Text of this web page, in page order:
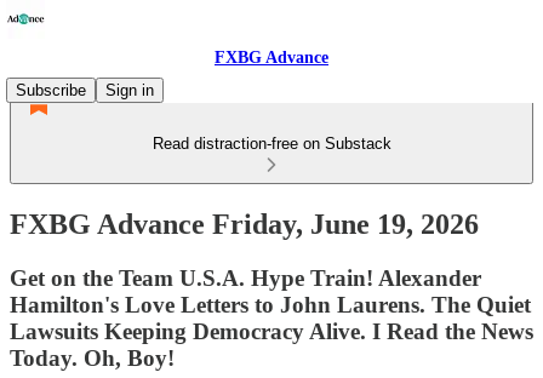
FXBG Advance
Subscribe
Sign in
Read distraction-free on Substack
FXBG Advance Friday, June 19, 2026
Get on the Team U.S.A. Hype Train! Alexander
Hamilton's Love Letters to John Laurens. The Quiet
Lawsuits Keeping Democracy Alive. I Read the News
Today. Oh, Boy!